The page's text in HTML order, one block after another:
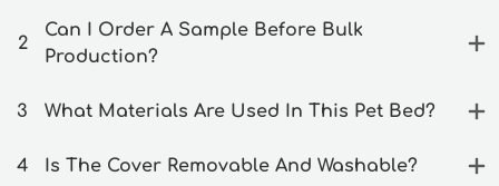
2
Can I Order A Sample Before Bulk
Production?
3 What Materials Are Used In This Pet Bed?
4 Is The Cover Removable And Washable?